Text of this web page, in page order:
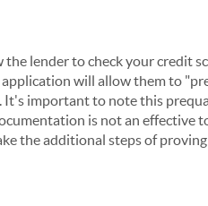
lender to check your credit
will allow them to
important to note this
is not an effective
the additional steps of proving